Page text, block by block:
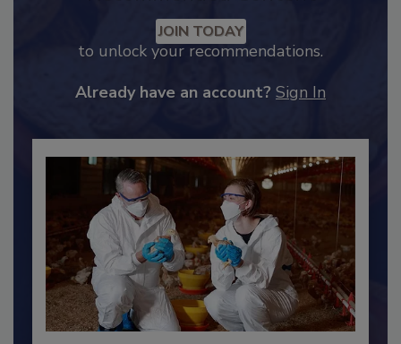
Recommended Content
to unlock your recommendations.